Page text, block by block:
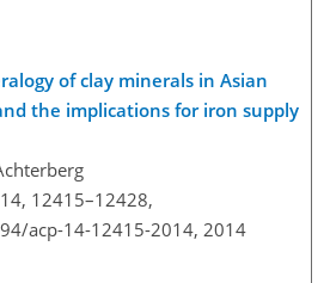
of clay minerals in Asian
the implications for iron supply
12415–12428,
acp-14-12415-2014, 2014